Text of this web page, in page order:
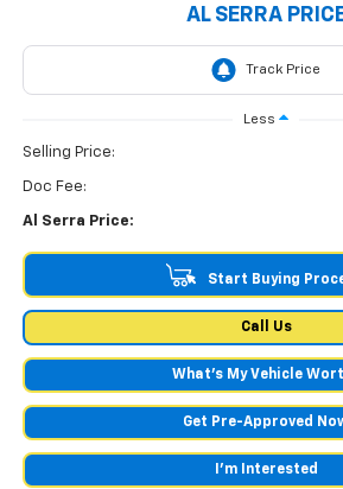
AL SERRA
Less
Selling Price:
Doc Fee:
Al Serra Price:
Start Buying
Call Us
What's My Vehicle
Get Pre-Approved
I'm Interested